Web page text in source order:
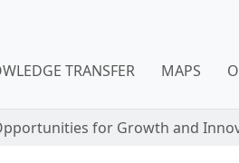
TRANSFER MAPS
for Growth and